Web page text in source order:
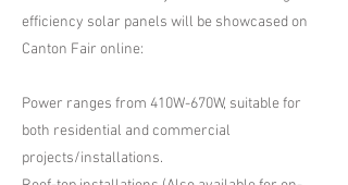
efficiency solar panels will be showcased on
Canton Fair online:
Power ranges from 410W-670W, suitable for
both residential and commercial
projects/installations.